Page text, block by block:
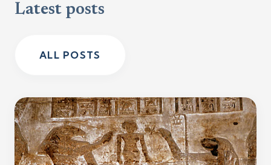
Latest posts
ALL POSTS